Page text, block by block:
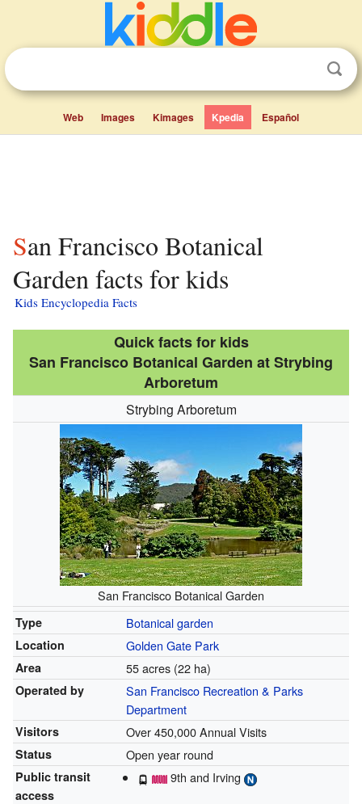
Web Images Kimages Kpedia Español
San Francisco Botanical
Garden facts for kids
Kids Encyclopedia Facts
Quick facts for kids
San Francisco Botanical Garden at Strybing
Arboretum
Strybing Arboretum
San Francisco Botanical Garden
Type Botanical garden
Location Golden Gate Park
Area 55 acres (22 ha)
Operated by
San Francisco Recreation & Parks
Department
Visitors Over 450,000 Annual Visits
Status Open year round
Public transit
access
9th and Irving